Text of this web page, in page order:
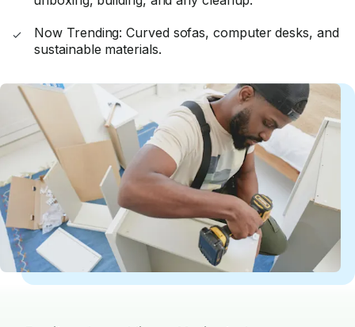
Now Trending: Curved sofas, computer desks, and
sustainable materials.